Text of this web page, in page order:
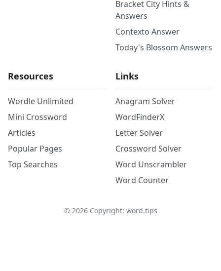
Bracket City Hints &
Answers
Contexto Answer
Today's Blossom Answers
Resources
Wordle Unlimited
Mini Crossword
Articles
Popular Pages
Top Searches
Links
Anagram Solver
WordFinderX
Letter Solver
Crossword Solver
Word Unscrambler
Word Counter
© 2026Copyright: word.tips